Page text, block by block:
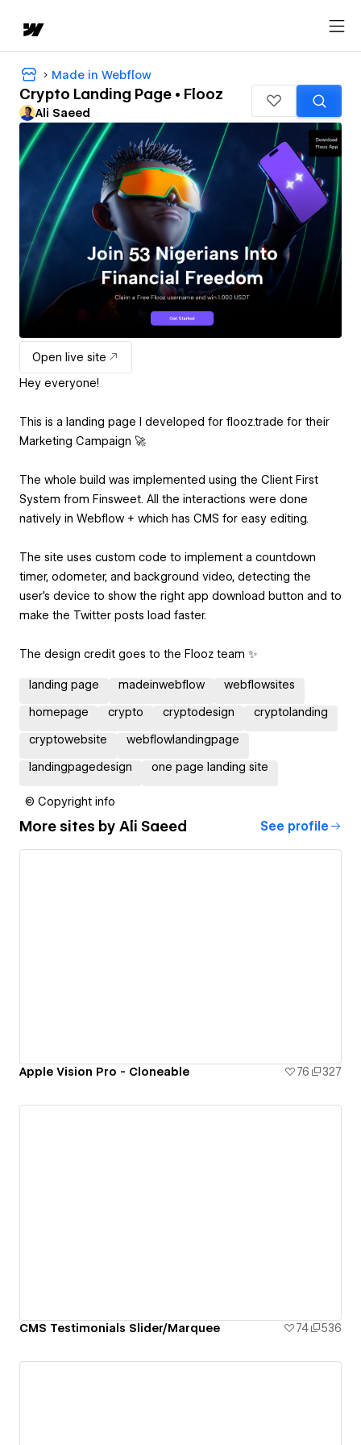
Made in Webflow
Crypto Landing Page • Flooz
Ali Saeed
Open live site
Hey everyone!
This is a landing page I developed for flooz.trade for their
Marketing Campaign 🚀
The whole build was implemented using the Client First
System from Finsweet. All the interactions were done
natively in Webflow + which has CMS for easy editing.
The site uses custom code to implement a countdown
timer, odometer, and background video, detecting the
user’s device to show the right app download button and to
make the Twitter posts load faster.
The design credit goes to the Flooz team ✨
landing page madeinwebflow webflowsites
homepage crypto cryptodesign cryptolanding
cryptowebsite webflowlandingpage
landingpagedesign one page landing site
© Copyright info
More sites by Ali Saeed See profile
Apple Vision Pro - Cloneable 76 327
CMS Testimonials Slider/Marquee 74 536